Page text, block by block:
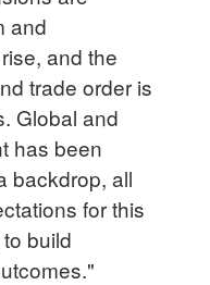
and
and the
trade order is
Global and
has been
backdrop, all
for this
build